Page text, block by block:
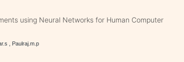
using Neural Networks for Human Computer
, Paulraj.m.p